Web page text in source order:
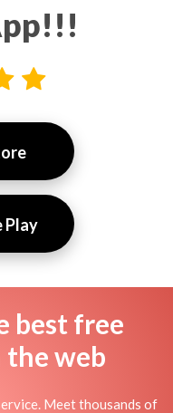
Play
best free
web
Meet thousands of